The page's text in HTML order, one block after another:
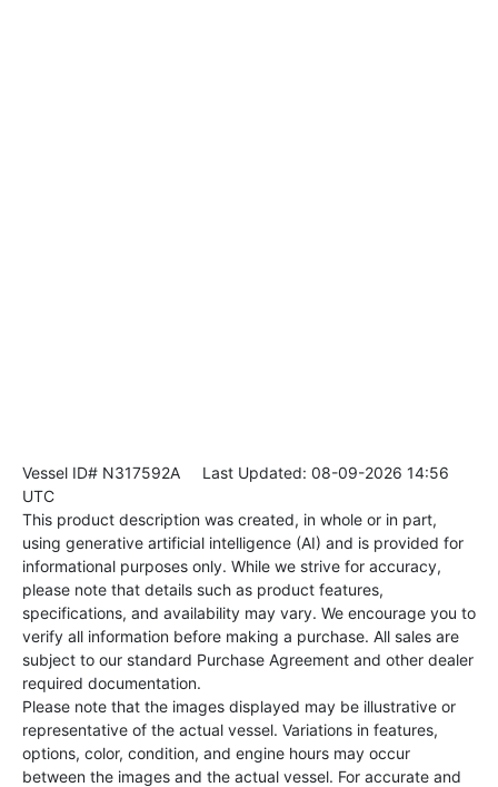
Vessel ID# N317592A Last Updated: 08-09-2026 14:56
UTC
This product description was created, in whole or in part,
using generative artificial intelligence (AI) and is provided for
informational purposes only. While we strive for accuracy,
please note that details such as product features,
specifications, and availability may vary. We encourage you to
verify all information before making a purchase. All sales are
subject to our standard Purchase Agreement and other dealer
required documentation.
Please note that the images displayed may be illustrative or
representative of the actual vessel. Variations in features,
options, color, condition, and engine hours may occur
between the images and the actual vessel. For accurate and